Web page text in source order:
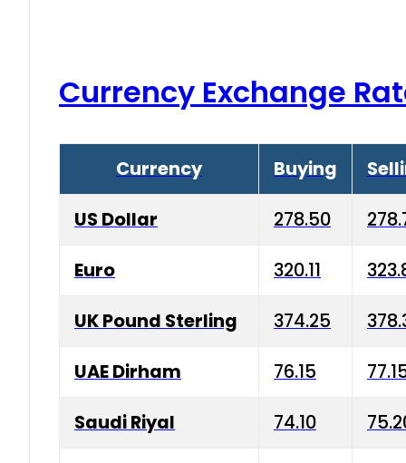
Currency Exchange
Currency Buying
US Dollar 278.50
Euro 320.11
UK Pound Sterling 374.25
UAE Dirham 76.15
Saudi Riyal 74.10